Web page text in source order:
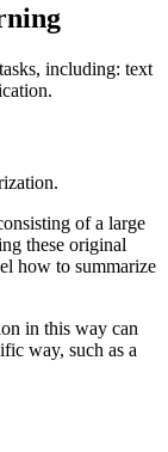
including: text
of a large
these original
how to summarize
in this way can
way, such as a